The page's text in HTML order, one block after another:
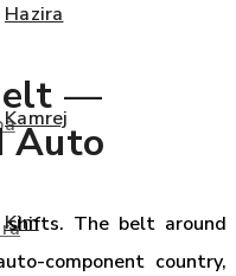
Hazira
Kamrej
Kim
—
Auto
The belt around
component country,